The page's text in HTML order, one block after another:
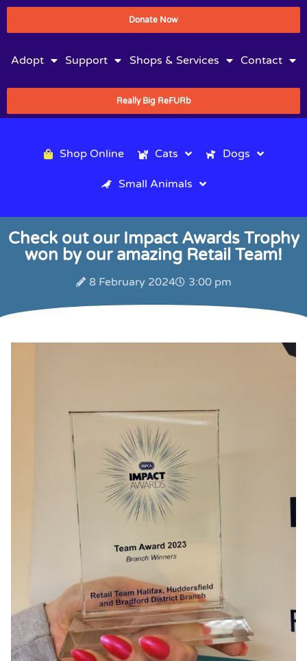
Donate Now
Adopt Support Shops & Services Contact
Really Big ReFURb
Shop Online Cats Dogs
Small Animals
Check out our Impact Awards Trophy
won by our amazing Retail Team!
8 February 2024 3:00 pm